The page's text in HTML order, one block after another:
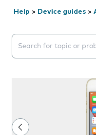
Help > Device guides >
Search suggestions